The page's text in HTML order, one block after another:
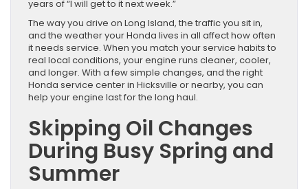
years of “I will get to it next week.”
The way you drive on Long Island, the traffic you sit in,
and the weather your Honda lives in all affect how often
it needs service. When you match your service habits to
real local conditions, your engine runs cleaner, cooler,
and longer. With a few simple changes, and the right
Honda service center in Hicksville or nearby, you can
help your engine last for the long haul.
Skipping Oil Changes
During Busy Spring and
Summer